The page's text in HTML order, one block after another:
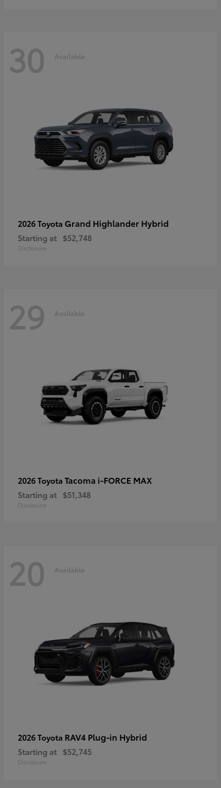
30 Available
2026 Toyota Grand Highlander Hybrid
Starting at $52,748
Disclosure
29 Available
2026 Toyota Tacoma i-FORCE MAX
Starting at $51,348
Disclosure
20 Available
2026 Toyota RAV4 Plug-in Hybrid
Starting at $52,745
Disclosure